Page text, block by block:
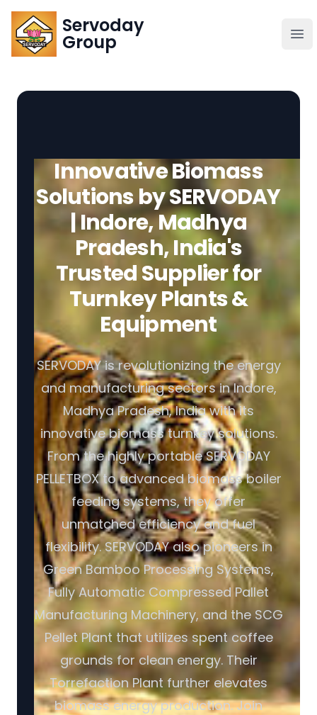
Servoday
Group
Servoday
Group
About
Founder
Global Supply
Innovative Biomass
Solutions by SERVODAY
| Indore, Madhya
Pradesh, India's
Trusted Supplier for
Turnkey Plants &
Equipment
SERVODAY is revolutionizing the energy
and manufacturing sectors in Indore,
Madhya Pradesh, India with its
innovative biomass turnkey solutions.
From the highly portable SERVODAY
PELLETBOX to advanced biomass boiler
feeding systems, they offer
unmatched efficiency and fuel
flexibility. SERVODAY also pioneers in
Green Bamboo Processing Systems,
Fully Automatic Compressed Pallet
Manufacturing Machinery, and the SCG
Pellet Plant that utilizes spent coffee
grounds for clean energy. Their
Torrefaction Plant further elevates
biomass energy production. Join